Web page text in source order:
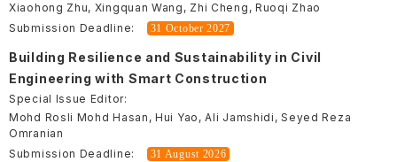
Xiaohong Zhu, Xingquan Wang, Zhi Cheng, Ruoqi Zhao
Submission Deadline:
31 October 2027
Building Resilience and Sustainability in Civil
Engineering with Smart Construction
Special Issue Editor:
Mohd Rosli Mohd Hasan, Hui Yao, Ali Jamshidi, Seyed Reza
Omranian
Submission Deadline:
31 August 2026